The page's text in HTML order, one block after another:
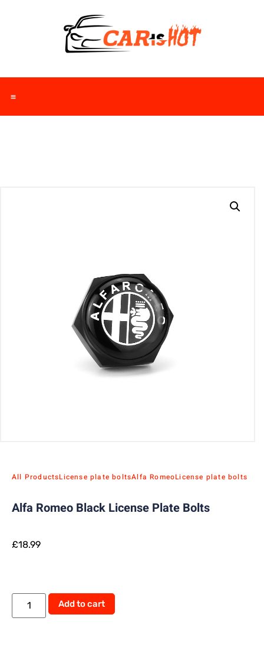
All ProductsLicense plate boltsAlfa RomeoLicense plate bolts
Alfa Romeo Black License Plate Bolts
£18.99
Add to cart